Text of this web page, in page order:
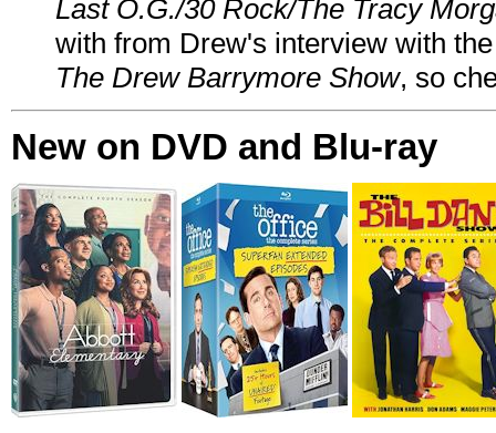
Last O.G./30 Rock/The Tracy
with from Drew's interview with
The Drew Barrymore Show, so
New on DVD and Blu-ray